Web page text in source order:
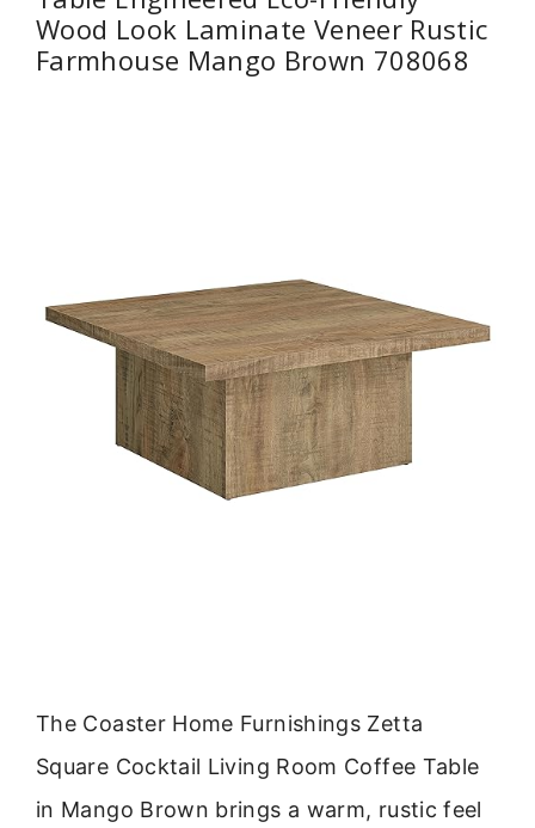
Wood Look Laminate Veneer Rustic
Farmhouse Mango Brown 708068
The Coaster Home Furnishings Zetta
Square Cocktail Living Room Coffee Table
in Mango Brown brings a warm, rustic feel